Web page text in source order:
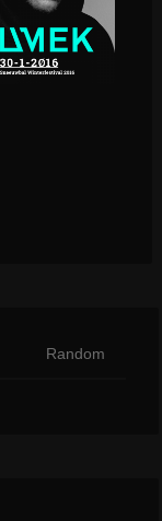
Random